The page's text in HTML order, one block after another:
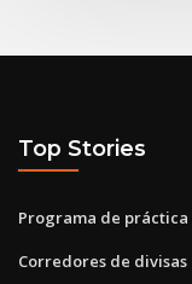
Top Stories
Programa de
Corredores de